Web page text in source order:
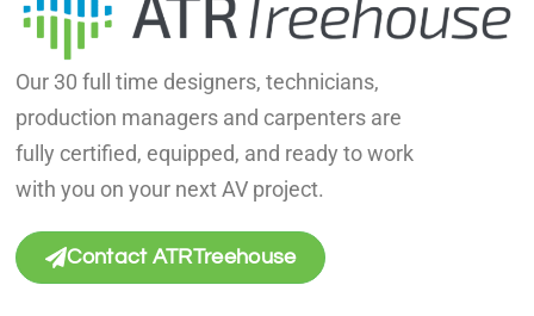
Our 30 full time designers, technicians,
production managers and carpenters are
fully certified, equipped, and ready to work
with you on your next AV project.
Contact ATRTreehouse